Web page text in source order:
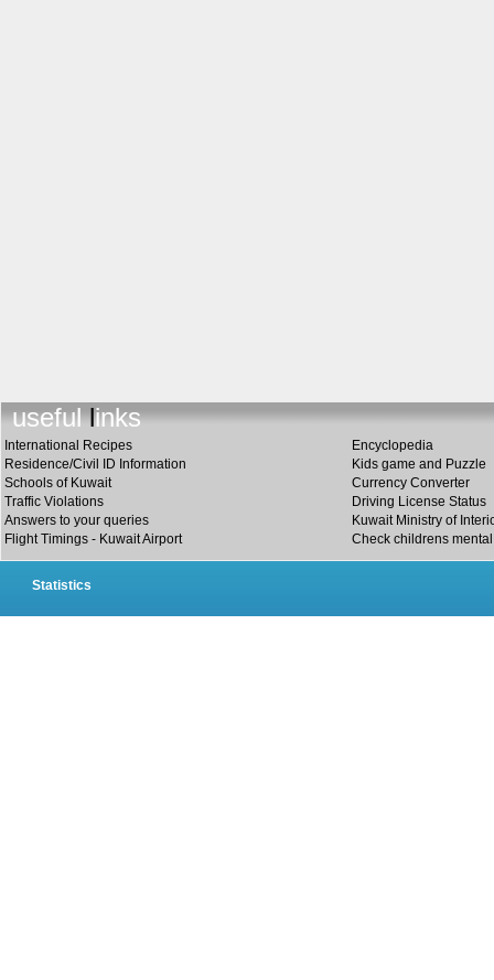
useful links
International Recipes
Encyclopedia
Residence/Civil ID Information
Kids game and Puzzle
Schools of Kuwait
Currency Converter
Traffic Violations
Driving License Status
Answers to your queries
Kuwait Ministry of
Flight Timings - Kuwait Airport
Check childrens
Statistics